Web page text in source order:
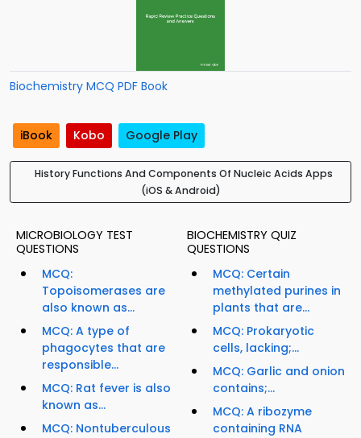
Biochemistry MCQ PDF Book
iBook Kobo Google Play
History Functions And Components Of Nucleic Acids Apps
(iOS & Android)
MICROBIOLOGY TEST
QUESTIONS
MCQ:
Topoisomerases are
also known as...
MCQ: A type of
phagocytes that are
responsible...
MCQ: Rat fever is also
known as...
MCQ: Nontuberculous
BIOCHEMISTRY QUIZ
QUESTIONS
MCQ: Certain
methylated purines in
plants that are...
MCQ: Prokaryotic
cells, lacking;...
MCQ: Garlic and onion
contains;...
MCQ: A ribozyme
containing RNA